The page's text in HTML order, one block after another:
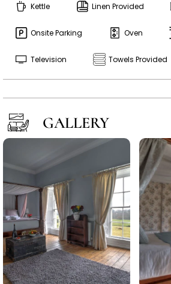
Kettle Linen Provided
Onsite Parking Oven
Television Towels Provided
GALLERY